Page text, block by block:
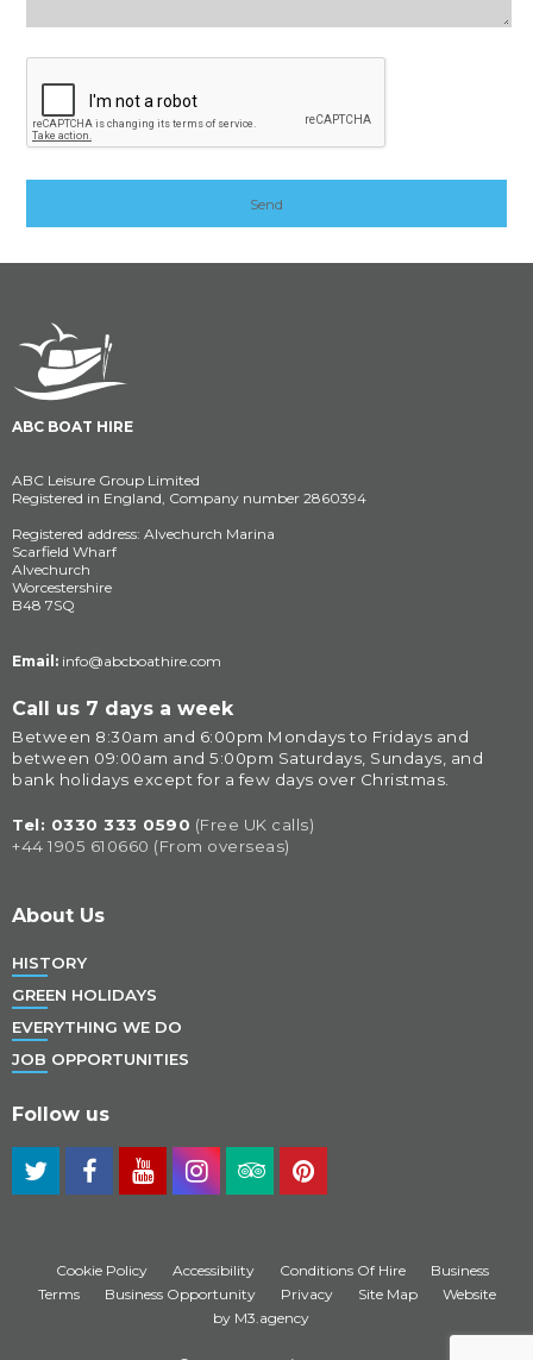
ABC BOAT HIRE
ABC Leisure Group Limited
Registered in England, Company number 2860394
Registered address: Alvechurch Marina
Scarfield Wharf
Alvechurch
Worcestershire
B48 7SQ
Email: info@abcboathire.com
Call us 7 days a week
Between 8:30am and 6:00pm Mondays to Fridays and
between 09:00am and 5:00pm Saturdays, Sundays, and
bank holidays except for a few days over Christmas.
Tel: 0330 333 0590 (Free UK calls)
+44 1905 610660 (From overseas)
About Us
HISTORY
GREEN HOLIDAYS
EVERYTHING WE DO
JOB OPPORTUNITIES
Follow us
Cookie Policy Accessibility Conditions Of Hire
Business
Terms
Business Opportunity Privacy Site Map
Website
by M3.agency